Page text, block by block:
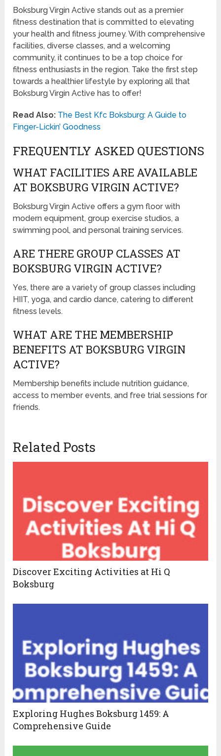
Boksburg Virgin Active stands out as a premier
fitness destination that is committed to elevating
your health and fitness journey. With comprehensive
facilities, diverse classes, and a welcoming
community, it continues to be a top choice for
fitness enthusiasts in the region. Take the first step
towards a healthier lifestyle by exploring all that
Boksburg Virgin Active has to offer!
Read Also: The Best Kfc Boksburg: A Guide to
Finger-Lickin’ Goodness
FREQUENTLY ASKED QUESTIONS
WHAT FACILITIES ARE AVAILABLE
AT BOKSBURG VIRGIN ACTIVE?
Boksburg Virgin Active offers a gym floor with
modern equipment, group exercise studios, a
swimming pool, and personal training services.
ARE THERE GROUP CLASSES AT
BOKSBURG VIRGIN ACTIVE?
Yes, there are a variety of group classes including
HIIT, yoga, and cardio dance, catering to different
fitness levels.
WHAT ARE THE MEMBERSHIP
BENEFITS AT BOKSBURG VIRGIN
ACTIVE?
Membership benefits include nutrition guidance,
access to member events, and free trial sessions for
friends.
Related Posts
Discover Exciting Activities at Hi Q
Boksburg
Exploring Hughes Boksburg 1459: A
Comprehensive Guide